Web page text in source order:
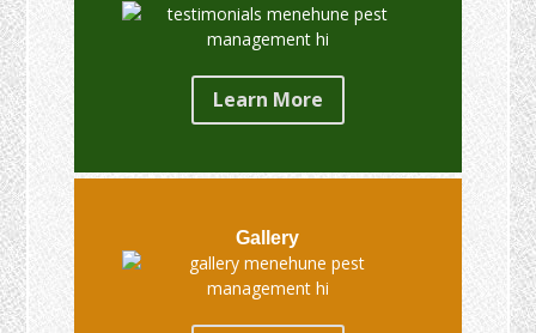
Learn More
Gallery